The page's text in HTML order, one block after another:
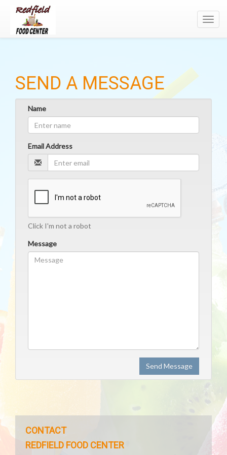
SEND A MESSAGE
Name
Email Address
Click I'm not a robot
Message
Send Message
CONTACT
REDFIELD FOOD CENTER